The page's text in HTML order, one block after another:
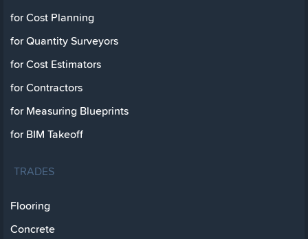
for Cost Planning
for Quantity Surveyors
for Cost Estimators
for Contractors
for Measuring Blueprints
for BIM Takeoff
TRADES
Flooring
Concrete